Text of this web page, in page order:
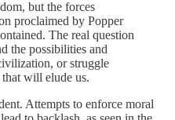
but the forces
proclaimed by Popper
The real question
the possibilities and
or struggle
that will elude us.
Attempts to enforce moral